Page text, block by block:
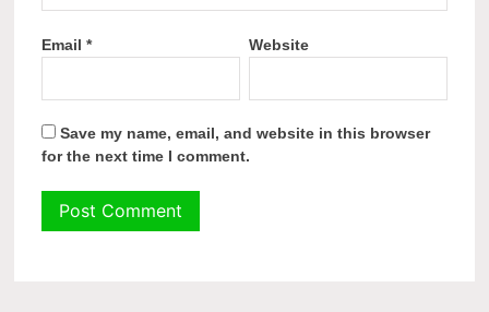
Email* Website
Save my name, email, and website in this browser
for the next time I comment.